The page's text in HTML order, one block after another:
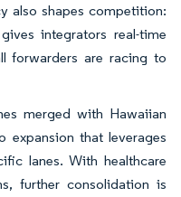
also shapes competition:
integrators real-time
forwarders are racing to
merged with Hawaiian
expansion that leverages
lanes. With healthcare
further consolidation is